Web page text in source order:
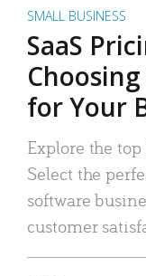
SMALL BUSINESS
SaaS
for Your
Explore the
Select the
software
customer